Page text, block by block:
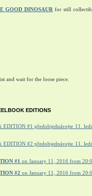
GOOD DINOSAUR for still
and wait for the loose piece.
EDITIONS
#1 předobjednávejte 11.
#2 předobjednávejte 11.
#1 on January 11, 2016 from
#2 on January 11, 2016 from